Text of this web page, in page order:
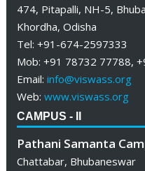
474, Pitapalli, NH-5,
Khordha, Odisha
Tel: +91-674-2597333
Mob: +91 78732 77788,
Email: info@viswass.org
Web: www.viswass.org
CAMPUS - II
Pathani Samanta
Chattabar, Bhubaneswar